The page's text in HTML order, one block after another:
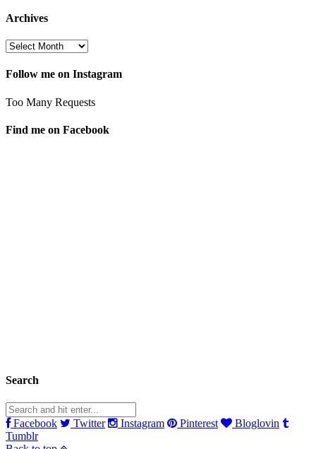
Archives
Follow me on Instagram
Too Many Requests
Find me on Facebook
Search
Facebook Twitter Instagram Pinterest
Bloglovin
Tumblr